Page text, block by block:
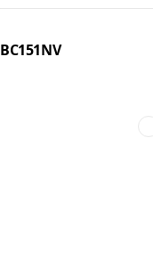
BC151NV